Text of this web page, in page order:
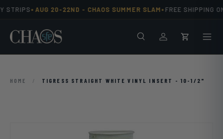
STRIPS•AUG 20-22ND - CHAOS SUMMER SLAM•FREE SHIPPING
SearchLog inCart
HOME / TIGRESS STRAIGHT WHITE VINYL INSERT - 10-1/2"